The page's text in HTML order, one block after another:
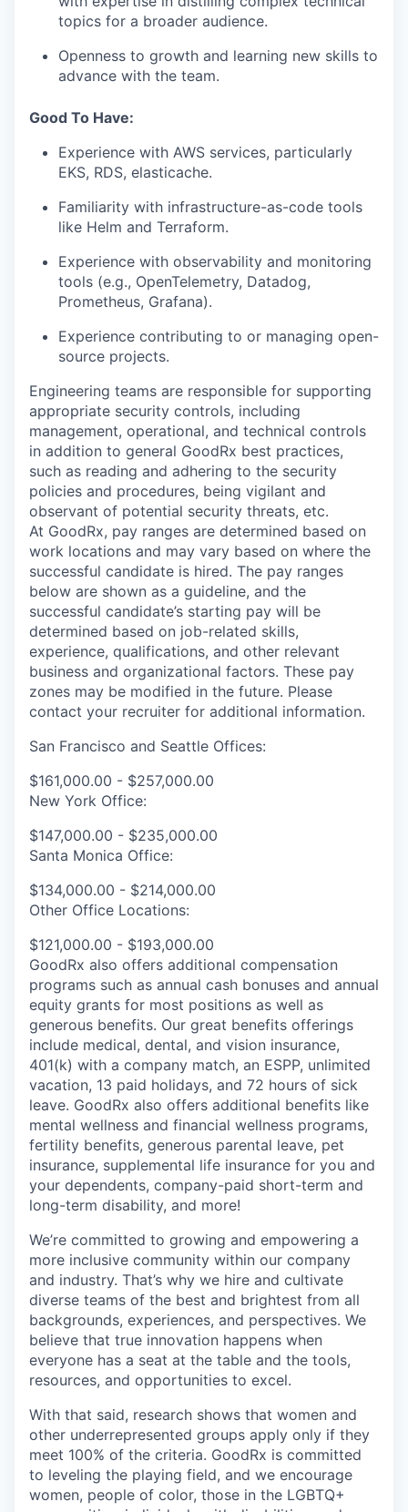
topics for a broader audience.
Openness to growth and learning new skills to
advance with the team.
Good To Have:
Experience with AWS services, particularly
EKS, RDS, elasticache.
Familiarity with infrastructure-as-code tools
like Helm and Terraform.
Experience with observability and monitoring
tools (e.g., OpenTelemetry, Datadog,
Prometheus, Grafana).
Experience contributing to or managing open-
source projects.
Engineering teams are responsible for supporting
appropriate security controls, including
management, operational, and technical controls
in addition to general GoodRx best practices,
such as reading and adhering to the security
policies and procedures, being vigilant and
observant of potential security threats, etc.
At GoodRx, pay ranges are determined based on
work locations and may vary based on where the
successful candidate is hired. The pay ranges
below are shown as a guideline, and the
successful candidate’s starting pay will be
determined based on job-related skills,
experience, qualifications, and other relevant
business and organizational factors. These pay
zones may be modified in the future. Please
contact your recruiter for additional information.
San Francisco and Seattle Offices:
$161,000.00 - $257,000.00
New York Office:
$147,000.00 - $235,000.00
Santa Monica Office:
$134,000.00 - $214,000.00
Other Office Locations:
$121,000.00 - $193,000.00
GoodRx also offers additional compensation
programs such as annual cash bonuses and annual
equity grants for most positions as well as
generous benefits. Our great benefits offerings
include medical, dental, and vision insurance,
401(k) with a company match, an ESPP, unlimited
vacation, 13 paid holidays, and 72 hours of sick
leave. GoodRx also offers additional benefits like
mental wellness and financial wellness programs,
fertility benefits, generous parental leave, pet
insurance, supplemental life insurance for you and
your dependents, company-paid short-term and
long-term disability, and more!
We’re committed to growing and empowering a
more inclusive community within our company
and industry. That’s why we hire and cultivate
diverse teams of the best and brightest from all
backgrounds, experiences, and perspectives. We
believe that true innovation happens when
everyone has a seat at the table and the tools,
resources, and opportunities to excel.
With that said, research shows that women and
other underrepresented groups apply only if they
meet 100% of the criteria. GoodRx is committed
to leveling the playing field, and we encourage
women, people of color, those in the LGBTQ+